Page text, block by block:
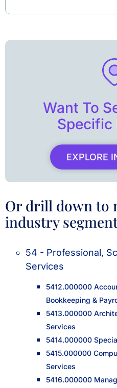
Want To
Specific
EXPLORE
Or drill down to
industry
54 - Professional,
Services
5412.000000
Bookkeeping &
5413.000000
Services
5414.000000
5415.000000
Services
5416.000000